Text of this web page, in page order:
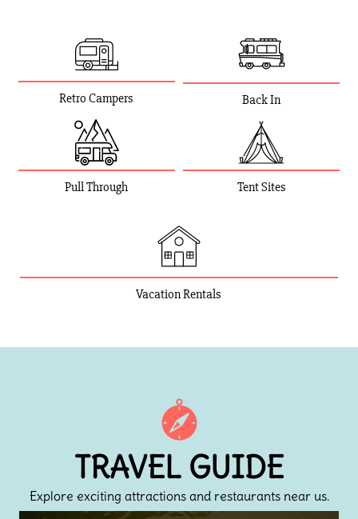
Retro Campers Back In
Pull Through Tent Sites
Vacation Rentals
TRAVEL GUIDE
Explore exciting attractions and restaurants near us.